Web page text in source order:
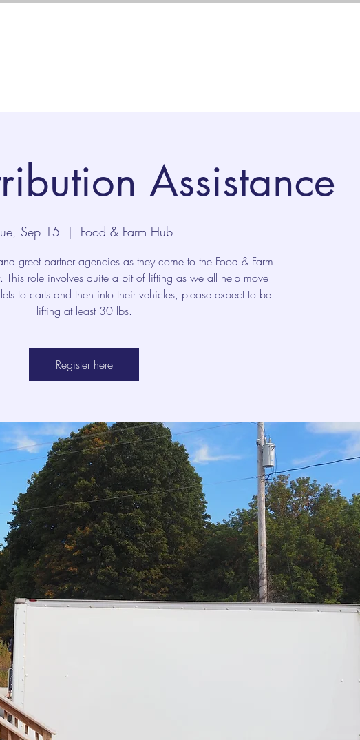
Assistance
Sep 15
  |
Food & Farm Hub
greet partner agencies as they come to the Food & Farm
This role involves quite a bit of lifting as we all help move
to carts and then into their vehicles, please expect to be
lifting at least 30 lbs.
Register here